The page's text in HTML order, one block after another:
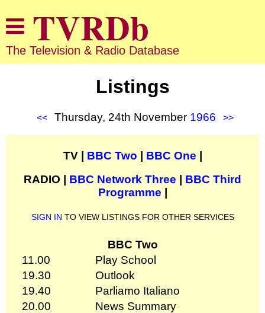
The Television & Radio Database
Listings
<< Thursday, 24th November 1966 >>
TV | BBC Two BBC One
RADIO | BBC Network Three
BBC Third
Programme
SIGN IN TO VIEW LISTINGS FOR OTHER SERVICES
BBC Two
11.00
Play School
19.30
Outlook
19.40
Parliamo Italiano
20.00
News Summary